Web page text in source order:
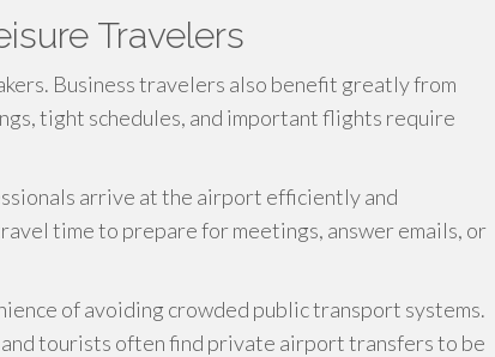
Travelers
Business travelers also benefit greatly from
tight schedules, and important flights require
arrive at the airport efficiently and
time to prepare for meetings, answer emails, or
of avoiding crowded public transport systems.
tourists often find private airport transfers to be